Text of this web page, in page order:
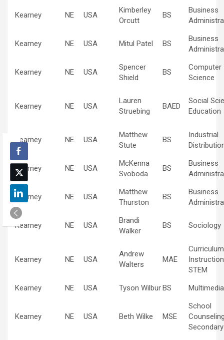
Kearney NE USA
Kimberley
Orcutt
BS
Business
Kearney NE USA Mitul Patel BS
Business
Kearney NE USA
Spencer
Shield
BS
Computer
Science
Kearney NE USA
Lauren
Struebing
BAED
Social
Education
Kearney NE USA
Matthew
Stute
BS
Industrial
Kearney NE USA
McKenna
Svoboda
BS
Business
Kearney NE USA
Matthew
Thurston
BS
Business
Kearney NE USA
Brandi
Walker
BS Sociology
Kearney NE USA
Andrew
Walters
MAE
STEM
Kearney
NE USA Tyson WilburBS Multimedia
Kearney NE USA Beth Wilke MSE
School
Secondary